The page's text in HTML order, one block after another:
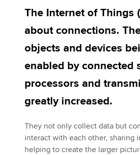
Apply now
MyACCA
Search jobs
Technical activities
Help & support
The Internet of Things
about connections.
objects and devices
enabled by connected
processors and
greatly increased.
They not only collect data but
interact with each other, sharing
helping to create the larger